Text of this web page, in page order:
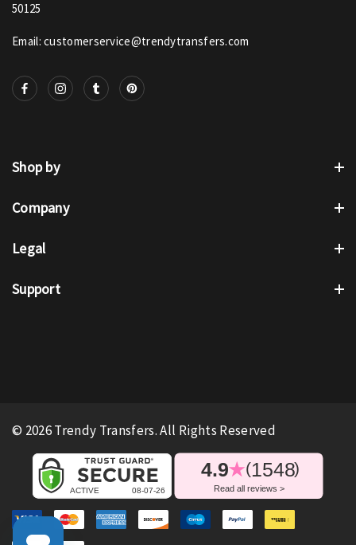
50125
Email: customerservice@trendytransfers.com
Shop by
Company
Legal
Support
© 2026 Trendy Transfers. All Rights Reserved